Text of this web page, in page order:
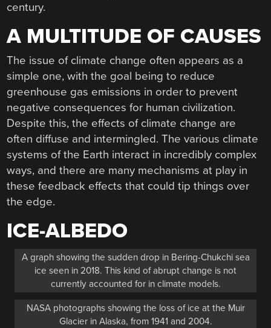
century.
A MULTITUDE OF CAUSES
The issue of climate change often appears as a
simple one, with the goal being to reduce
greenhouse gas emissions in order to prevent
negative consequences for human civilization.
Despite this, the effects of climate change are
often diffuse and intermingled. The various climate
systems of the Earth interact in incredibly complex
ways, and there are many mechanisms at play in
these feedback effects that could tip things over
the edge.
ICE-ALBEDO
A graph showing the sudden drop in Bering-Chukchi sea
ice seen in 2018. This kind of abrupt change is not
currently accounted for in climate models.
NASA photographs showing the loss of ice at the Muir
Glacier in Alaska, from 1941 and 2004.